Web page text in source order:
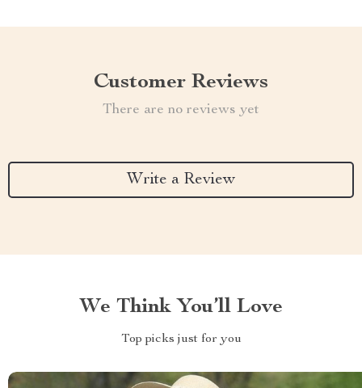
Customer Reviews
There are no reviews yet
Write a Review
We Think You’ll Love
Top picks just for you